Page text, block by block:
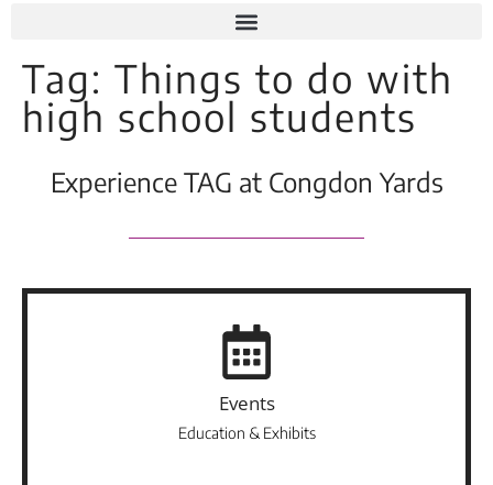
Tag: Things to do with
high school students
Experience TAG at Congdon Yards
Events
Education & Exhibits